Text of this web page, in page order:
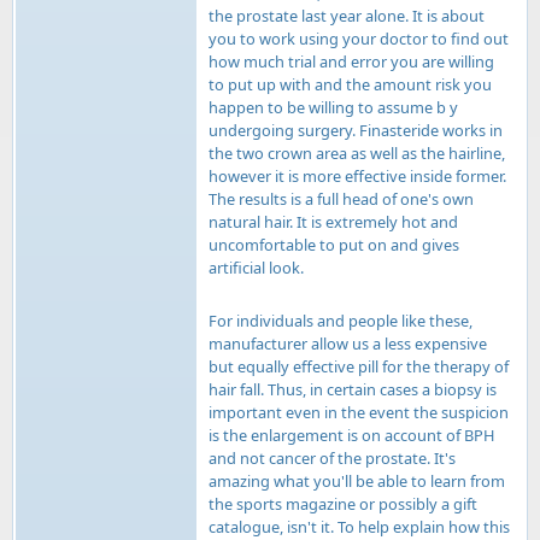
the prostate last year alone. It is about
you to work using your doctor to find out
how much trial and error you are willing
to put up with and the amount risk you
happen to be willing to assume b y
undergoing surgery. Finasteride works in
the two crown area as well as the hairline,
however it is more effective inside former.
The results is a full head of one's own
natural hair. It is extremely hot and
uncomfortable to put on and gives
artificial look.
For individuals and people like these,
manufacturer allow us a less expensive
but equally effective pill for the therapy of
hair fall. Thus, in certain cases a biopsy is
important even in the event the suspicion
is the enlargement is on account of BPH
and not cancer of the prostate. It's
amazing what you'll be able to learn from
the sports magazine or possibly a gift
catalogue, isn't it. To help explain how this